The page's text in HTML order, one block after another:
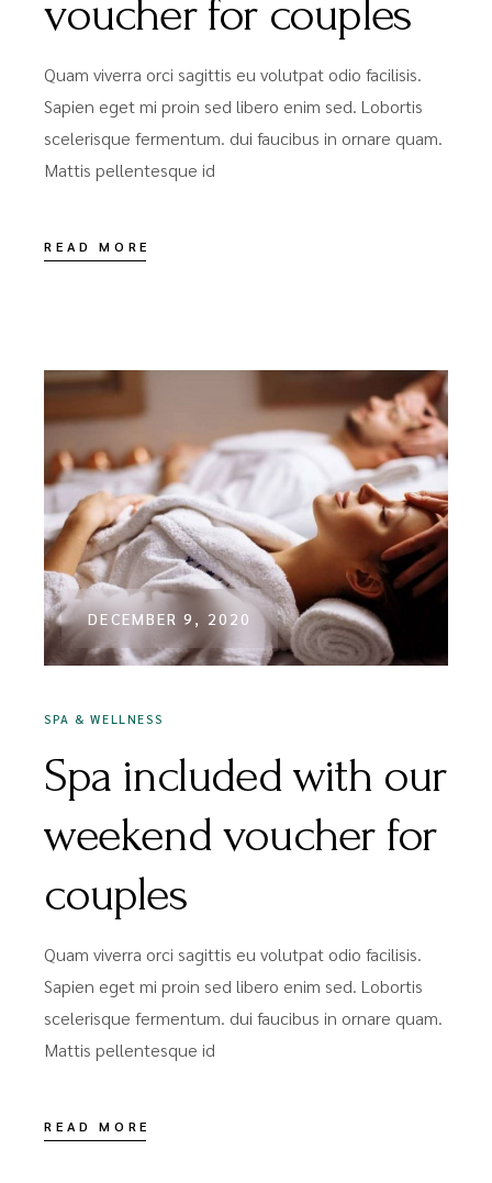
voucher for couples
Quam viverra orci sagittis eu volutpat odio facilisis.
Sapien eget mi proin sed libero enim sed. Lobortis
scelerisque fermentum. dui faucibus in ornare quam.
Mattis pellentesque id
READ MORE
DECEMBER 9, 2020
SPA & WELLNESS
Spa included with our
weekend voucher for
couples
Quam viverra orci sagittis eu volutpat odio facilisis.
Sapien eget mi proin sed libero enim sed. Lobortis
scelerisque fermentum. dui faucibus in ornare quam.
Mattis pellentesque id
READ MORE